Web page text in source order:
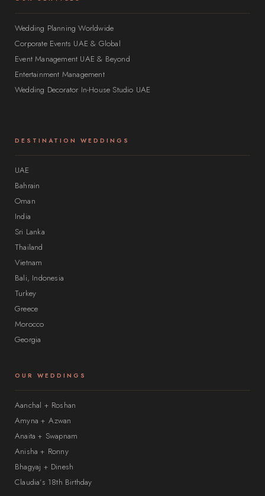
Wedding Planning Worldwide
Corporate Events UAE & Global
Event Management UAE & Beyond
Entertainment Management
Wedding Decorator In-House Studio UAE
DESTINATION WEDDINGS
UAE
Bahrain
Oman
India
Sri Lanka
Thailand
Vietnam
Bali, Indonesia
Turkey
Greece
Morocco
Georgia
OUR WEDDINGS
Aanchal + Roshan
Amyna + Azwan
Anaita + Swapnam
Anisha + Ronny
Bhagyaj + Dinesh
Claudia’s 18th Birthday